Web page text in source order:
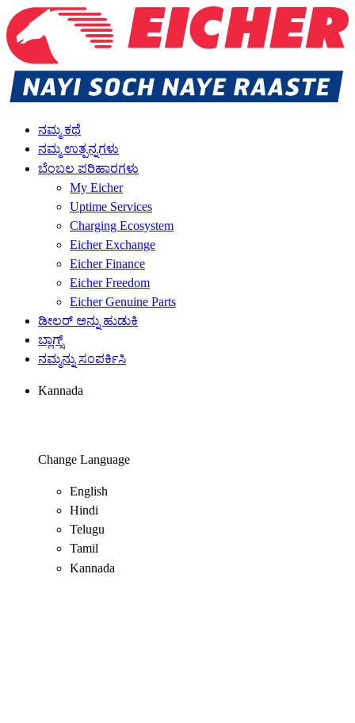
ನಮ್ಮ ಕಥೆ
ನಮ್ಮ ಉತ್ಪನ್ನಗಳು
ಬೆಂಬಲ ಪರಿಹಾರಗಳು
My Eicher
Uptime Services
Charging Ecosystem
Eicher Exchange
Eicher Finance
Eicher Freedom
Eicher Genuine Parts
ಡೀಲರ್ ಅನ್ನು ಹುಡುಕಿ
ಬ್ಲಾಗ್ಸ್
ನಮ್ಮನ್ನು ಸಂಪರ್ಕಿಸಿ
Kannada
Change Language
English
Hindi
Telugu
Tamil
Kannada